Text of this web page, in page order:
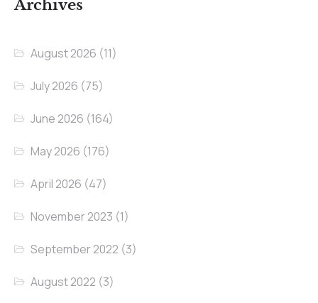
Archives
August 2026 (11)
July 2026 (75)
June 2026 (164)
May 2026 (176)
April 2026 (47)
November 2023 (1)
September 2022 (3)
August 2022 (3)